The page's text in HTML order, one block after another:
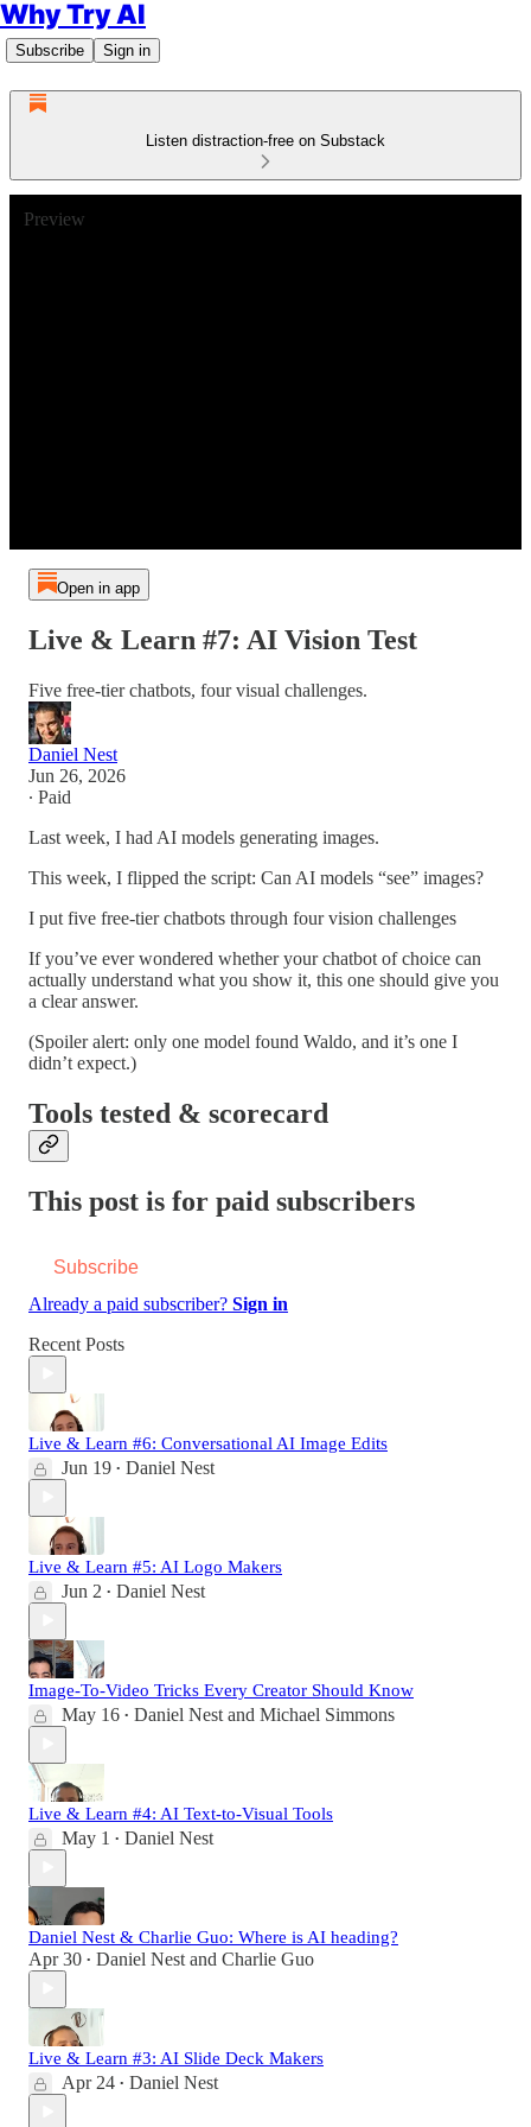
Why Try AI
Subscribe Sign in
Listen distraction-free on Substack
Preview
Open in app
Live & Learn #7: AI Vision Test
Five free-tier chatbots, four visual challenges.
Daniel Nest
Jun 26, 2026
∙ Paid
Last week, I had AI models generating images.
This week, I flipped the script: Can AI models “see” images?
I put five free-tier chatbots through four vision challenges
If you’ve ever wondered whether your chatbot of choice can
actually understand what you show it, this one should give you
a clear answer.
(Spoiler alert: only one model found Waldo, and it’s one I
didn’t expect.)
Tools tested & scorecard
This post is for paid subscribers
Subscribe
Already a paid subscriber? Sign in
Recent Posts
Live & Learn #6: Conversational AI Image Edits
Jun 19 • Daniel Nest
Live & Learn #5: AI Logo Makers
Jun 2 • Daniel Nest
Image-To-Video Tricks Every Creator Should Know
May 16 • Daniel Nest and Michael Simmons
Live & Learn #4: AI Text-to-Visual Tools
May 1 • Daniel Nest
Daniel Nest & Charlie Guo: Where is AI heading?
Apr 30 • Daniel Nest and Charlie Guo
Live & Learn #3: AI Slide Deck Makers
Apr 24 • Daniel Nest